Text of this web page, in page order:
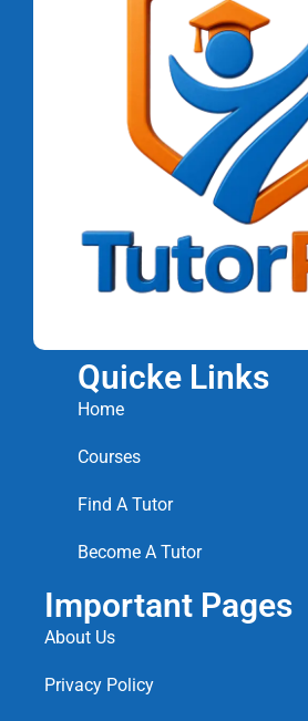
Quicke Links
Home
Courses
Find A Tutor
Become A Tutor
Important Pages
About Us
Privacy Policy